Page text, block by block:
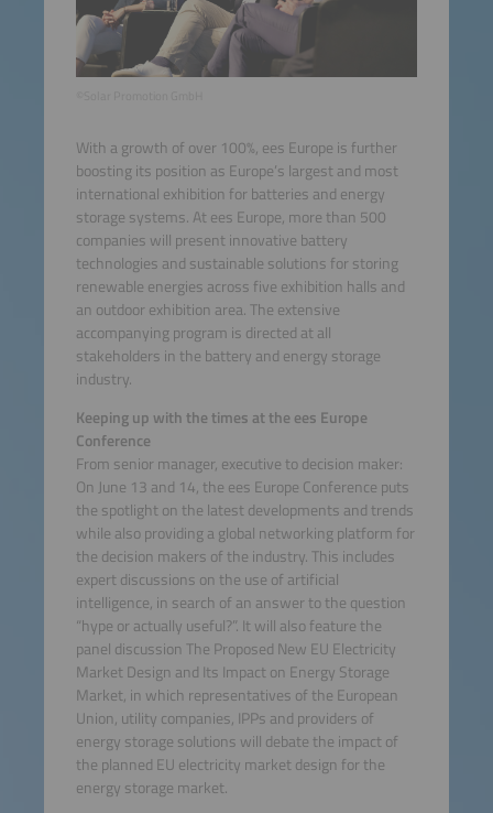
With a growth of over 100%, ees Europe is further
boosting its position as Europe’s largest and most
international exhibition for batteries and energy
storage systems. At ees Europe, more than 500
companies will present innovative battery
technologies and sustainable solutions for storing
renewable energies across five exhibition halls and
an outdoor exhibition area. The extensive
accompanying program is directed at all
stakeholders in the battery and energy storage
industry.
Keeping up with the times at the ees Europe
Conference
From senior manager, executive to decision maker:
On June 13 and 14, the ees Europe Conference puts
the spotlight on the latest developments and trends
while also providing a global networking platform for
the decision makers of the industry. This includes
expert discussions on the use of artificial
intelligence, in search of an answer to the question
“hype or actually useful?”. It will also feature the
panel discussion The Proposed New EU Electricity
Market Design and Its Impact on Energy Storage
Market, in which representatives of the European
Union, utility companies, IPPs and providers of
energy storage solutions will debate the impact of
the planned EU electricity market design for the
energy storage market.